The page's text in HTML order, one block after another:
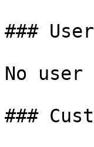
###
No
###